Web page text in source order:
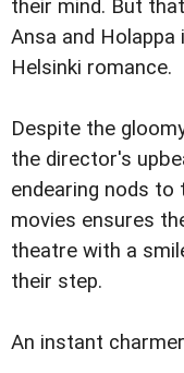
their mind. But
Ansa and Holappa
Helsinki romance.
Despite the
the director's
endearing nods
movies ensures
theatre with a
their step.
An instant